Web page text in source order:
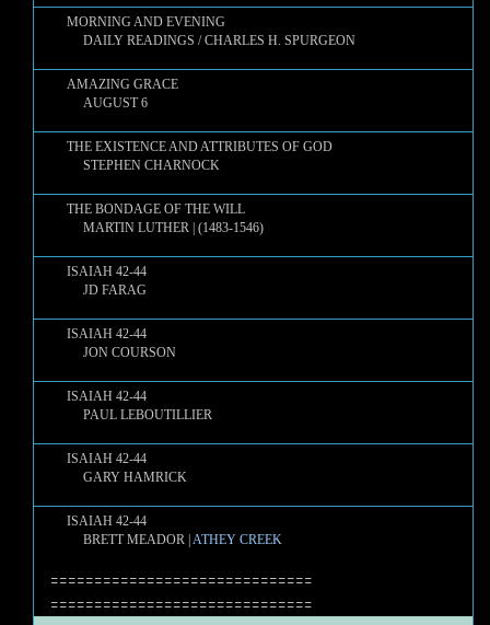
MORNING AND EVENING
DAILY READINGS / CHARLES H. SPURGEON
AMAZING GRACE
AUGUST 6
THE EXISTENCE AND ATTRIBUTES OF GOD
STEPHEN CHARNOCK
THE BONDAGE OF THE WILL
MARTIN LUTHER | (1483-1546)
ISAIAH 42-44
JD FARAG
ISAIAH 42-44
JON COURSON
ISAIAH 42-44
PAUL LEBOUTILLIER
ISAIAH 42-44
GARY HAMRICK
ISAIAH 42-44
BRETT MEADOR | ATHEY CREEK
==============================
==============================